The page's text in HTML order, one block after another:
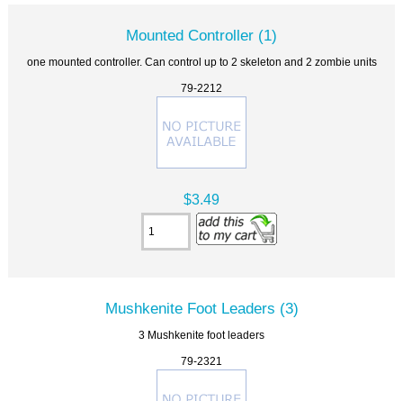
Mounted Controller (1)
one mounted controller. Can control up to 2 skeleton and 2 zombie units
79-2212
$3.49
Mushkenite Foot Leaders (3)
3 Mushkenite foot leaders
79-2321